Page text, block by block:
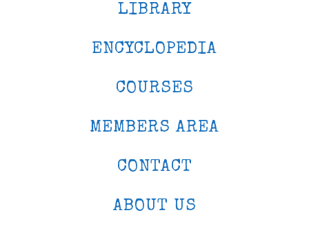
LIBRARY
ENCYCLOPEDIA
COURSES
MEMBERS AREA
CONTACT
ABOUT US